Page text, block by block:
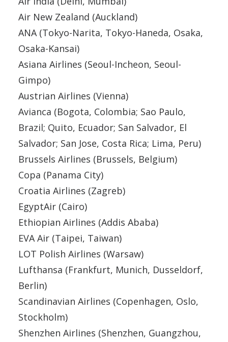
Air New Zealand (Auckland)
ANA (Tokyo-Narita, Tokyo-Haneda, Osaka,
Osaka-Kansai)
Asiana Airlines (Seoul-Incheon, Seoul-
Gimpo)
Austrian Airlines (Vienna)
Avianca (Bogota, Colombia; Sao Paulo,
Brazil; Quito, Ecuador; San Salvador, El
Salvador; San Jose, Costa Rica; Lima, Peru)
Brussels Airlines (Brussels, Belgium)
Copa (Panama City)
Croatia Airlines (Zagreb)
EgyptAir (Cairo)
Ethiopian Airlines (Addis Ababa)
EVA Air (Taipei, Taiwan)
LOT Polish Airlines (Warsaw)
Lufthansa (Frankfurt, Munich, Dusseldorf,
Berlin)
Scandinavian Airlines (Copenhagen, Oslo,
Stockholm)
Shenzhen Airlines (Shenzhen, Guangzhou,